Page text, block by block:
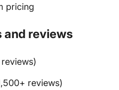
pricing
and reviews
reviews)